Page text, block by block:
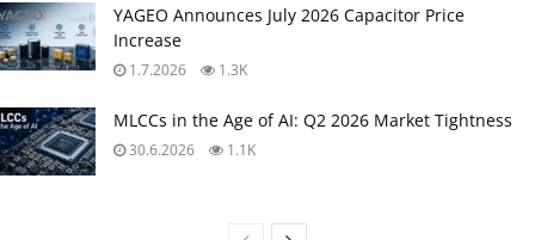
YAGEO Announces July 2026 Capacitor Price
Increase
1.7.2026 1.3K
MLCCs in the Age of AI: Q2 2026 Market Tightness
30.6.2026 1.1K